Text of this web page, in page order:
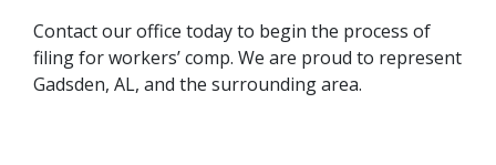
Contact our office today to begin the process of
filing for workers’ comp. We are proud to represent
Gadsden, AL, and the surrounding area.